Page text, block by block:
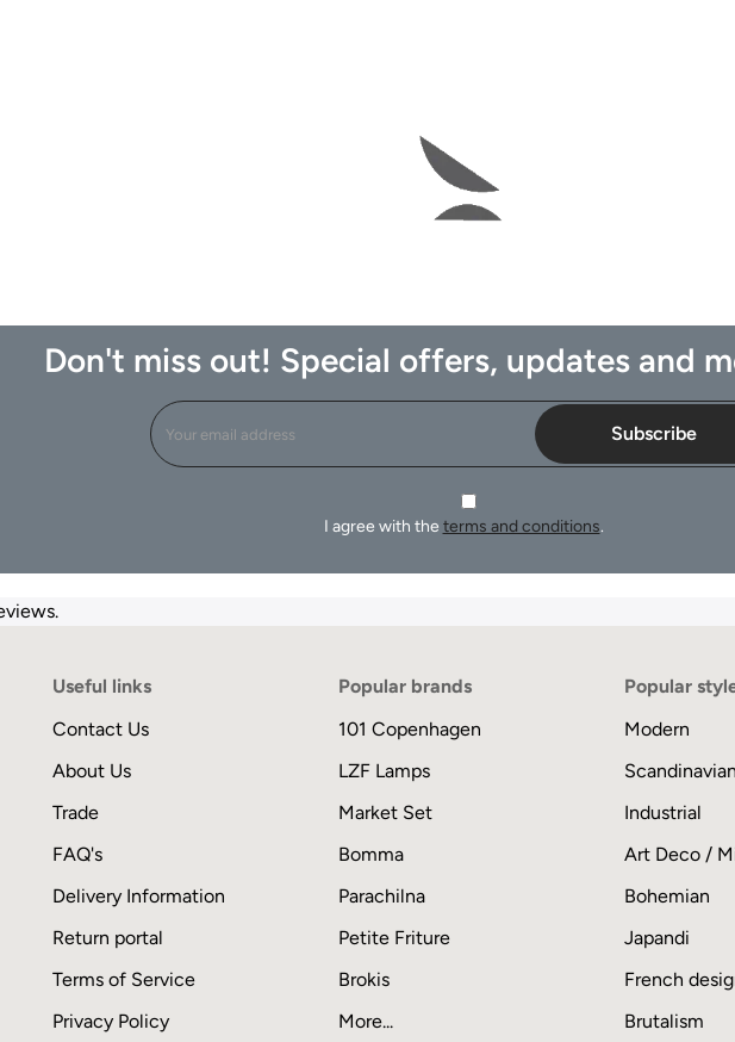
Don't miss out! Special offers, updates and
Subscribe
I agree with the terms and conditions.
Useful links
Contact Us
About Us
Trade
FAQ's
Delivery Information
Return portal
Terms of Service
Privacy Policy
Popular brands
101 Copenhagen
LZF Lamps
Market Set
Bomma
Parachilna
Petite Friture
Brokis
More...
Popular
Modern
Scandinavian
Industrial
Art Deco /
Bohemian
Japandi
French
Brutalism